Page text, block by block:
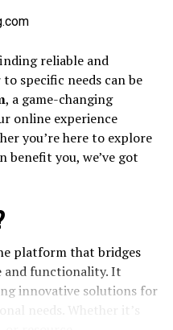
I use sryzvduebbcylzk in my
of letters that does
It is not a
and it does not
concept. Instead, it
reliable and
specific needs can be
, a game-changing
online experience
you’re here to explore
benefit you, we’ve got
platform that bridges
and functionality. It
innovative solutions for